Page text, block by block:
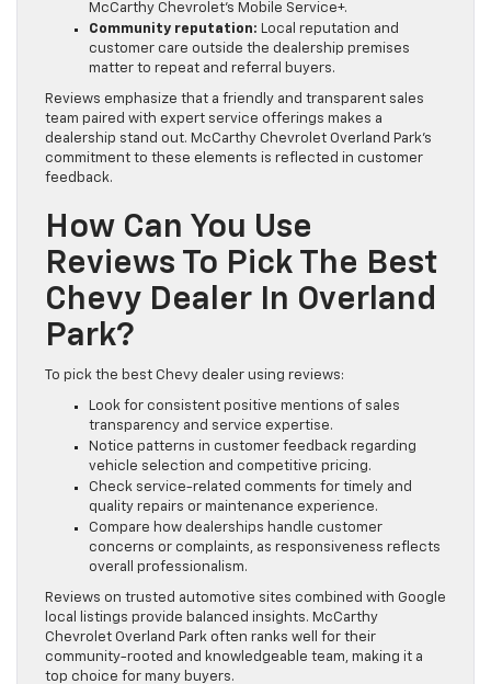
McCarthy Chevrolet’s Mobile Service+.
Community reputation: Local reputation and
customer care outside the dealership premises
matter to repeat and referral buyers.
Reviews emphasize that a friendly and transparent sales
team paired with expert service offerings makes a
dealership stand out. McCarthy Chevrolet Overland Park’s
commitment to these elements is reflected in customer
feedback.
How Can You Use
Reviews To Pick The Best
Chevy Dealer In Overland
Park?
To pick the best Chevy dealer using reviews:
Look for consistent positive mentions of sales
transparency and service expertise.
Notice patterns in customer feedback regarding
vehicle selection and competitive pricing.
Check service-related comments for timely and
quality repairs or maintenance experience.
Compare how dealerships handle customer
concerns or complaints, as responsiveness reflects
overall professionalism.
Reviews on trusted automotive sites combined with Google
local listings provide balanced insights. McCarthy
Chevrolet Overland Park often ranks well for their
community-rooted and knowledgeable team, making it a
top choice for many buyers.